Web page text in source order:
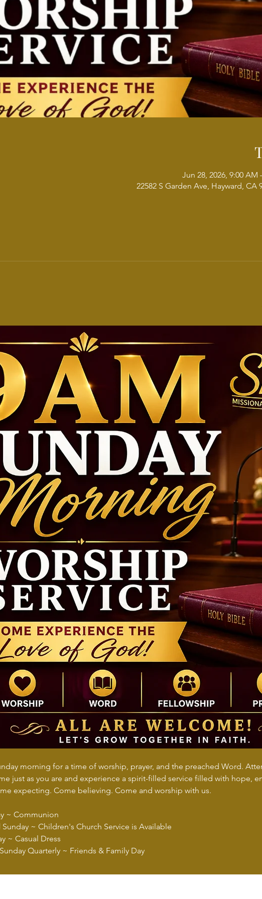
Jun 28, 2026, 9:00 AM
22582 S Garden Ave, Hayward, CA
morning for a time of worship, prayer, and the preached Word.
just as you are and experience a spirit-filled service filled with hope,
expecting. Come believing. Come and worship with us.
~ Communion
Sunday ~ Children's Church Service is Available
~ Casual Dress
Sunday Quarterly ~ Friends & Family Day